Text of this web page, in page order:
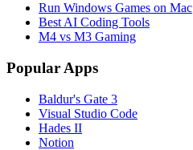
Run Windows Games on Mac
Best AI Coding Tools
M4 vs M3 Gaming
Popular Apps
Baldur's Gate 3
Visual Studio Code
Hades II
Notion